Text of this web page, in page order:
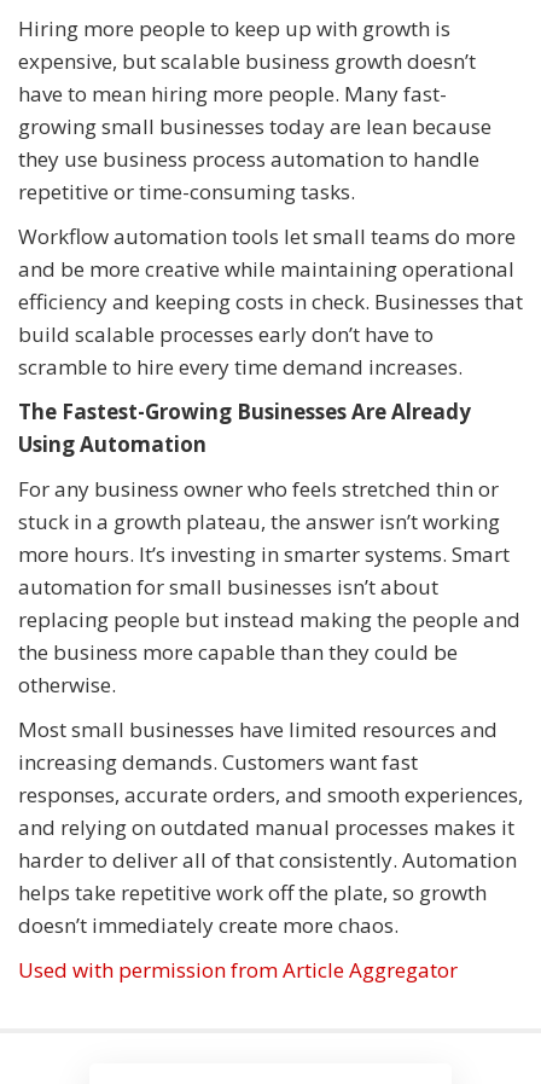
Hiring more people to keep up with growth is
expensive, but scalable business growth doesn’t
have to mean hiring more people. Many fast-
growing small businesses today are lean because
they use business process automation to handle
repetitive or time-consuming tasks.
Workflow automation tools let small teams do more
and be more creative while maintaining operational
efficiency and keeping costs in check. Businesses that
build scalable processes early don’t have to
scramble to hire every time demand increases.
The Fastest-Growing Businesses Are Already
Using Automation
For any business owner who feels stretched thin or
stuck in a growth plateau, the answer isn’t working
more hours. It’s investing in smarter systems. Smart
automation for small businesses isn’t about
replacing people but instead making the people and
the business more capable than they could be
otherwise.
Most small businesses have limited resources and
increasing demands. Customers want fast
responses, accurate orders, and smooth experiences,
and relying on outdated manual processes makes it
harder to deliver all of that consistently. Automation
helps take repetitive work off the plate, so growth
doesn’t immediately create more chaos.
Used with permission from Article Aggregator